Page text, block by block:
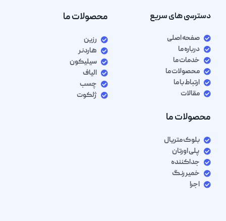
دسترسی های سریع
صفحه اصلی
درباره ما
خدمات ما
محصولات ما
ارتباط با ما
مقالات
محصولات ما
رزین
هاردنر
سیلیکون
الیاف
چسب
ژلکوت
محصولات ما
بلوک متریال
پلی اورتان
جداکننده
خمیر رنگ
اجرا